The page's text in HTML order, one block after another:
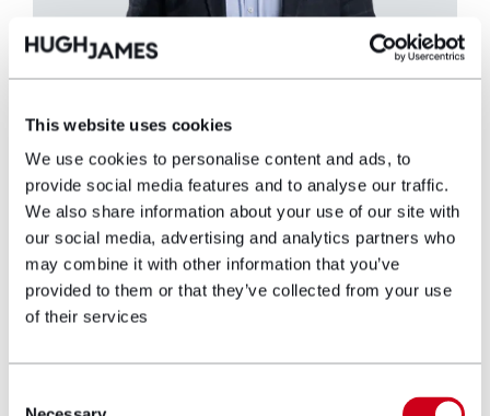
This website uses cookies
We use cookies to personalise content and ads, to
provide social media features and to analyse our traffic.
We also share information about your use of our site with
our social media, advertising and analytics partners who
may combine it with other information that you’ve
provided to them or that they’ve collected from your use
of their services
Peter Hurn
Partner
Peter heads up the fastest expanding real
estate team in Wales. He was responsible for
landmark headquarters at Two Central